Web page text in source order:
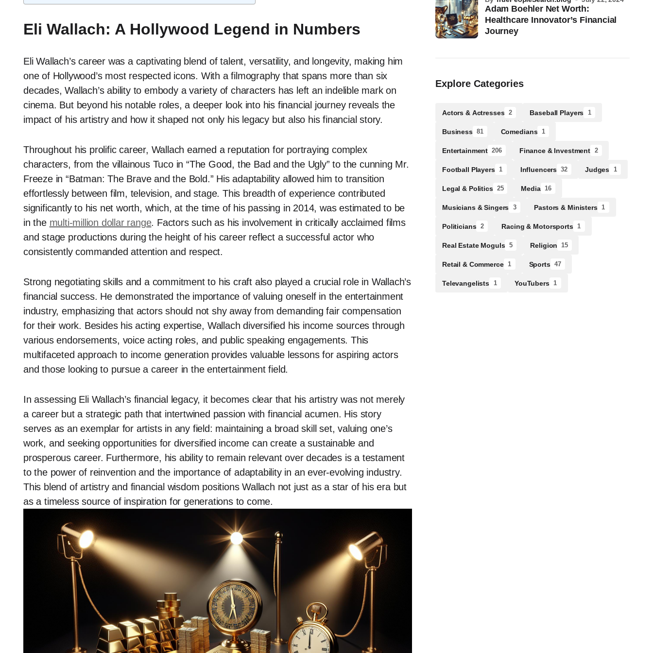
Eli Wallach: A Hollywood Legend in Numbers
Eli Wallach’s career was a captivating blend of talent, versatility, and longevity, making him
one of Hollywood’s most respected icons. With a filmography that spans more than six
decades, Wallach’s ability to embody a variety of characters has left an indelible mark on
cinema. But beyond his notable roles, a deeper look into his financial journey reveals the
impact of his artistry and how it shaped not only his legacy but also his financial story.
Throughout his prolific career, Wallach earned a reputation for portraying complex
characters, from the villainous Tuco in “The Good, the Bad and the Ugly” to the cunning Mr.
Freeze in “Batman: The Brave and the Bold.” His adaptability allowed him to transition
effortlessly between film, television, and stage. This breadth of experience contributed
significantly to his net worth, which, at the time of his passing in 2014, was estimated to be
in the multi-million dollar range. Factors such as his involvement in critically acclaimed films
and stage productions during the height of his career reflect a successful actor who
consistently commanded attention and respect.
Strong negotiating skills and a commitment to his craft also played a crucial role in Wallach’s
financial success. He demonstrated the importance of valuing oneself in the entertainment
industry, emphasizing that actors should not shy away from demanding fair compensation
for their work. Besides his acting expertise, Wallach diversified his income sources through
various endorsements, voice acting roles, and public speaking engagements. This
multifaceted approach to income generation provides valuable lessons for aspiring actors
and those looking to pursue a career in the entertainment field.
In assessing Eli Wallach’s financial legacy, it becomes clear that his artistry was not merely
a career but a strategic path that intertwined passion with financial acumen. His story
serves as an exemplar for artists in any field: maintaining a broad skill set, valuing one’s
work, and seeking opportunities for diversified income can create a sustainable and
prosperous career. Furthermore, his ability to remain relevant over decades is a testament
to the power of reinvention and the importance of adaptability in an ever-evolving industry.
This blend of artistry and financial wisdom positions Wallach not just as a star of his era but
as a timeless source of inspiration for generations to come.
Adam Boehler Net Worth:
Healthcare Innovator’s Financial
Journey
Explore Categories
Actors & Actresses 2 Baseball Players 1
Business 81 Comedians 1
Entertainment 206 Finance & Investment 2
Football Players 1 Influencers 32 Judges 1
Legal & Politics 25 Media 16
Musicians & Singers 3 Pastors & Ministers 1
Politicians 2 Racing & Motorsports 1
Real Estate Moguls 5 Religion 15
Retail & Commerce 1 Sports 47
Televangelists 1 YouTubers 1